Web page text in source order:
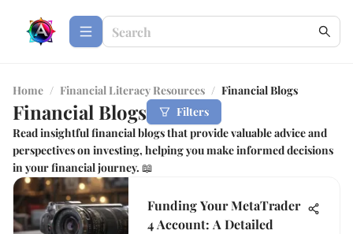
Home / Financial Literacy Resources / Financial Blogs
Financial Blogs
Filters
Read insightful financial blogs that provide valuable advice and
perspectives on investing, helping you make informed decisions
in your financial journey. 📖
Funding Your MetaTrader
4 Account: A Detailed